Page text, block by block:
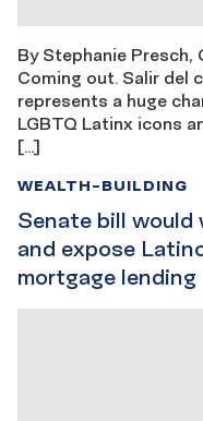
By Stephanie
Coming out. Salir del
represents a huge
LGBTQ Latinx icons
[…]
Senate bill would
and expose
mortgage lending
WEALTH-BUILDING